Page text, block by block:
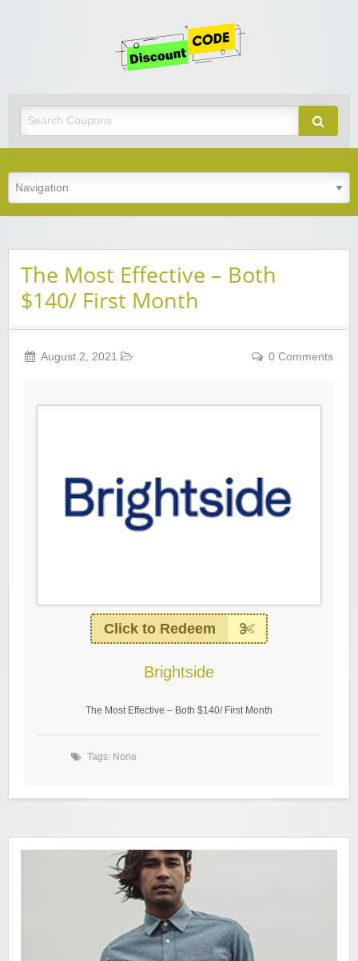
The Most Effective – Both
$140/ First Month
August 2, 2021 0 Comments
Click to Redeem
Brightside
The Most Effective – Both $140/ First Month
Tags: None